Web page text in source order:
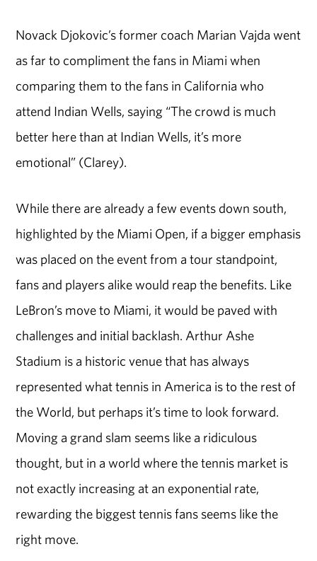
Novack Djokovic’s former coach Marian Vajda went
as far to compliment the fans in Miami when
comparing them to the fans in California who
attend Indian Wells, saying “The crowd is much
better here than at Indian Wells, it’s more
emotional” (Clarey).
While there are already a few events down south,
highlighted by the Miami Open, if a bigger emphasis
was placed on the event from a tour standpoint,
fans and players alike would reap the benefits. Like
LeBron’s move to Miami, it would be paved with
challenges and initial backlash. Arthur Ashe
Stadium is a historic venue that has always
represented what tennis in America is to the rest of
the World, but perhaps it’s time to look forward.
Moving a grand slam seems like a ridiculous
thought, but in a world where the tennis market is
not exactly increasing at an exponential rate,
rewarding the biggest tennis fans seems like the
right move.